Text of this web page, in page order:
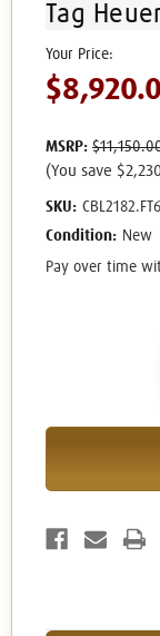
Tag
MSRP:
(You save
SKU:
Condition: New
Pay over time